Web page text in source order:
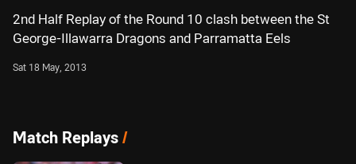
2nd Half Replay of the Round 10 clash between the St
George-Illawarra Dragons and Parramatta Eels
Sat 18 May, 2013
Match Replays/